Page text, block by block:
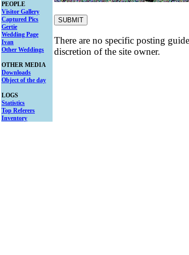
PEOPLE
Visitor Gallery
Captured Pics
Gertie
Wedding Page
Ivan
Other Weddings
OTHER MEDIA
Downloads
Object of the day
LOGS
Statistics
Top Referers
Inventory
There are no specific posting
discretion of the site owner.